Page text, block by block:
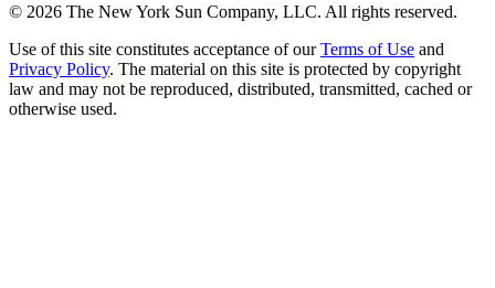
© 2026 The New York Sun Company, LLC. All rights reserved.
Use of this site constitutes acceptance of our Terms of Use and
Privacy Policy. The material on this site is protected by copyright
law and may not be reproduced, distributed, transmitted, cached or
otherwise used.